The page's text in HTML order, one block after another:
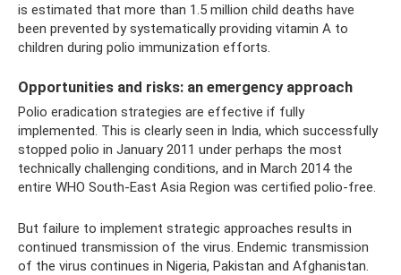
is estimated that more than 1.5 million child deaths have
been prevented by systematically providing vitamin A to
children during polio immunization efforts.
Opportunities and risks: an emergency approach
Polio eradication strategies are effective if fully
implemented. This is clearly seen in India, which successfully
stopped polio in January 2011 under perhaps the most
technically challenging conditions, and in March 2014 the
entire WHO South-East Asia Region was certified polio-free.
But failure to implement strategic approaches results in
continued transmission of the virus. Endemic transmission
of the virus continues in Nigeria, Pakistan and Afghanistan.